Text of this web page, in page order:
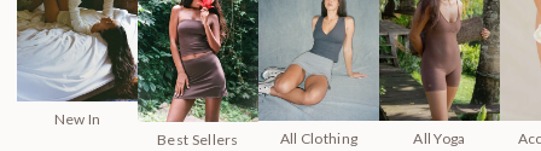
New In
Best Sellers All Clothing All Yoga